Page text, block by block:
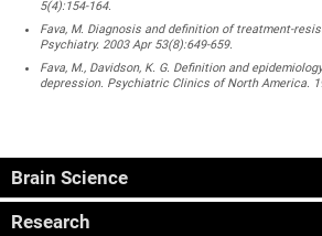
5(4):154-164.
Fava, M. Diagnosis and definition of treatment-
Psychiatry. 2003 Apr 53(8):649-659.
Fava, M., Davidson, K. G. Definition and
depression. Psychiatric Clinics of North America.
Brain Science
Research